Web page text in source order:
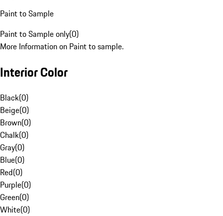
Paint to Sample
Paint to Sample only(0)
More Information on Paint to sample.
Interior Color
Black(0)
Beige(0)
Brown(0)
Chalk(0)
Gray(0)
Blue(0)
Red(0)
Purple(0)
Green(0)
White(0)